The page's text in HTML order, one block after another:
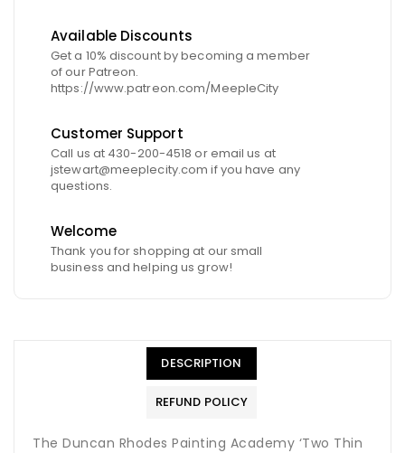
Available Discounts
Get a 10% discount by becoming a member
of our Patreon.
https://www.patreon.com/MeepleCity
Customer Support
Call us at 430-200-4518 or email us at
jstewart@meeplecity.com if you have any
questions.
Welcome
Thank you for shopping at our small
business and helping us grow!
DESCRIPTION
REFUND POLICY
The Duncan Rhodes Painting Academy ‘Two Thin